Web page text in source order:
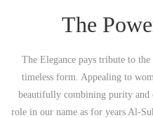
The
The Elegance pays tribute to
timeless form. Appealing to
beautifully combining purity and
role in our name as for years Al-